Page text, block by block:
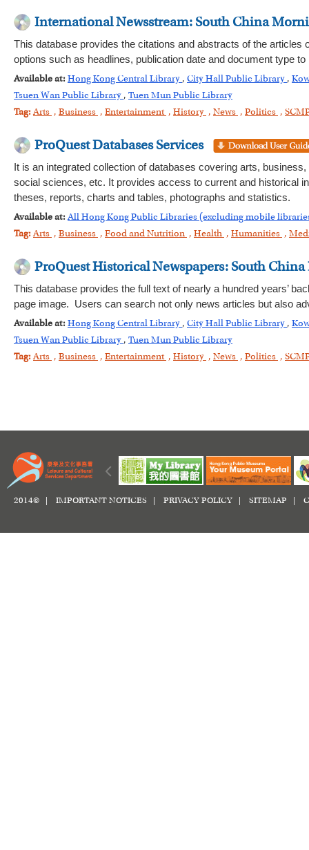
International Newsstream: South China
This database provides the citations and abstracts of the
options such as headlines, publication date and document type
Available at: Hong Kong Central Library , City Hall Public Library ,
Tsuen Wan Public Library , Tuen Mun Public Library
Tag: Arts , Business , Entertainment , History , News , Politics ,
ProQuest Databases Services
It is an integrated collection of databases covering arts,
social sciences, etc. It provides access to current and historical
theses, reports, charts and tables, photographs and statistics.
Available at: All Hong Kong Public Libraries (excluding mobile
Tag: Arts , Business , Food and Nutrition , Health , Humanities ,
ProQuest Historical Newspapers: South
This database provides the full text of nearly a hundred years’
page image. Users can search not only news articles but also
Available at: Hong Kong Central Library , City Hall Public Library ,
Tsuen Wan Public Library , Tuen Mun Public Library
Tag: Arts , Business , Entertainment , History , News , Politics ,
2014© | IMPORTANT NOTICES PRIVACY POLICY SITEMAP